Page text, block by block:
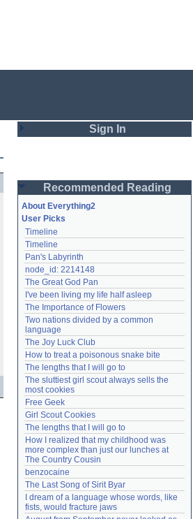
Sign In
Password
Remember me
Login
Lost password?
Create an account
Need help? accounthelp@everything2.com
Recommended Reading
About Everything2
User Picks
Timeline
Timeline
Pan's Labyrinth
node_id: 2214148
The Great God Pan
I've been living my life half asleep
The Importance of Flowers
Two nations divided by a common
language
The Joy Luck Club
How to treat a poisonous snake bite
The lengths that I will go to
The sluttiest girl scout always sells the
most cookies
Free Geek
Girl Scout Cookies
The lengths that I will go to
How I realized that my childhood was
more complex than just our lunches at
The Country Cousin
benzocaine
The Last Song of Sirit Byar
I dream of a language whose words, like
fists, would fracture jaws